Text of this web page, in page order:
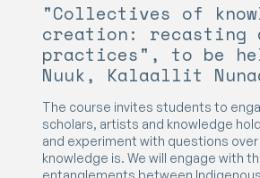
"Collectives of
creation: recasting
practices", to be
Nuuk, Kalaallit
The course invites students to
scholars, artists and knowledge
and experiment with questions
knowledge is. We will engage with
entanglements between